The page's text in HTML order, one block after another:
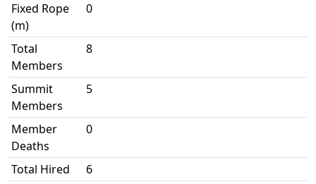
Fixed Rope
(m)
0
Total
Members
8
Summit
Members
5
Member
Deaths
0
Total Hired
6